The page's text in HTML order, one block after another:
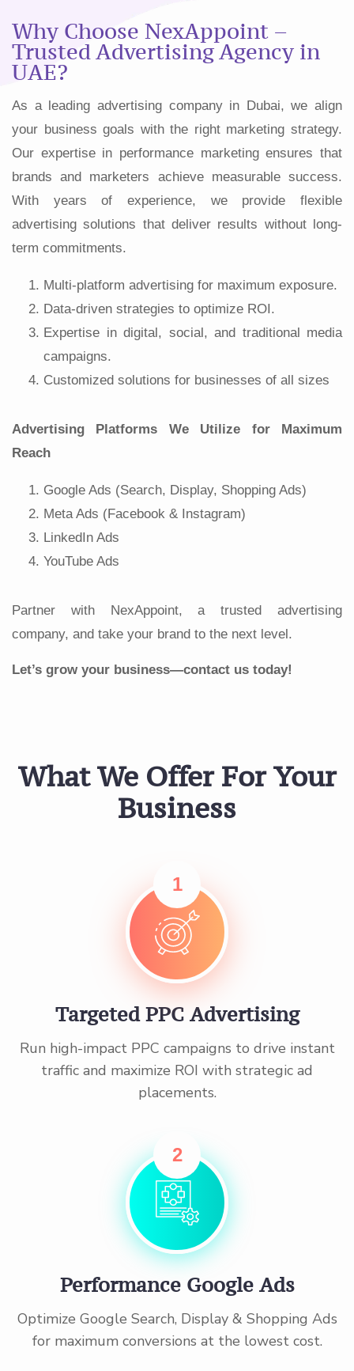
Why Choose NexAppoint –
Trusted Advertising Agency in
UAE?
As a leading advertising company in Dubai, we align
your business goals with the right marketing strategy.
Our expertise in performance marketing ensures that
brands and marketers achieve measurable success.
With years of experience, we provide flexible
advertising solutions that deliver results without long-
term commitments.
Multi-platform advertising for maximum exposure.
Data-driven strategies to optimize ROI.
Expertise in digital, social, and traditional media
campaigns.
Customized solutions for businesses of all sizes
Advertising Platforms We Utilize for Maximum
Reach
Google Ads (Search, Display, Shopping Ads)
Meta Ads (Facebook & Instagram)
LinkedIn Ads
YouTube Ads
Partner with NexAppoint, a trusted advertising
company, and take your brand to the next level.
Let’s grow your business—contact us today!
What We Offer For Your
Business
1
Targeted PPC Advertising
Run high-impact PPC campaigns to drive instant
traffic and maximize ROI with strategic ad
placements.
2
Performance Google Ads
Optimize Google Search, Display & Shopping Ads
for maximum conversions at the lowest cost.